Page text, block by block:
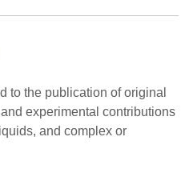
to the publication of original
experimental contributions
and complex or